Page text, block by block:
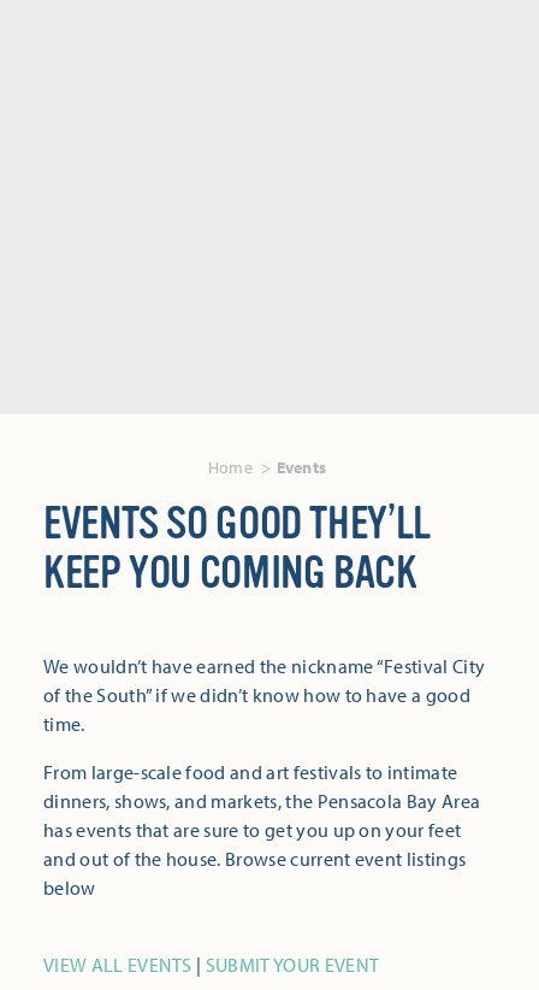
Home Events
EVENTS SO GOOD THEY’LL
KEEP YOU COMING BACK
We wouldn’t have earned the nickname “Festival City
of the South” if we didn’t know how to have a good
time.
From large-scale food and art festivals to intimate
dinners, shows, and markets, the Pensacola Bay Area
has events that are sure to get you up on your feet
and out of the house. Browse current event listings
below
VIEW ALL EVENTS | SUBMIT YOUR EVENT